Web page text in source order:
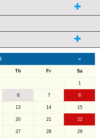
»
Th Fr Sa
1
6 7 8
13 14 15
20 21 22
27 28 29